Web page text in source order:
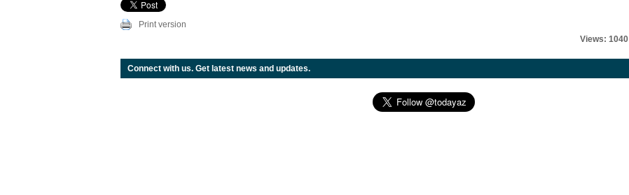
Print version
Views: 1040
Connect with us. Get latest news and updates.